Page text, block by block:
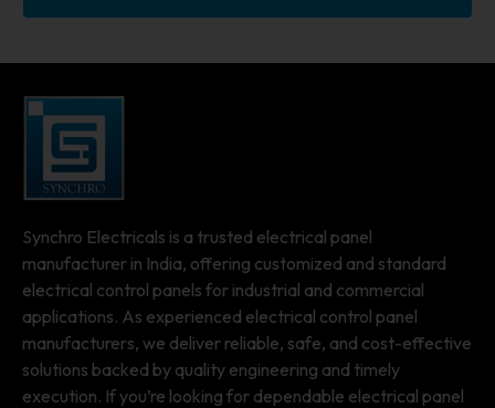
Synchro Electricals is a trusted electrical panel
manufacturer in India, offering customized and standard
electrical control panels for industrial and commercial
applications. As experienced electrical control panel
manufacturers, we deliver reliable, safe, and cost-effective
solutions backed by quality engineering and timely
execution. If you’re looking for dependable electrical panel